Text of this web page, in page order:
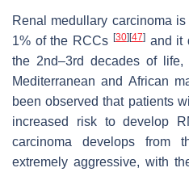
Renal medullary carcinoma
1% of the RCCs [30] [47]and it
the 2nd–3rd decades of
Mediterranean and African
been observed that patients
increased risk to develop
carcinoma develops from
extremely aggressive, with